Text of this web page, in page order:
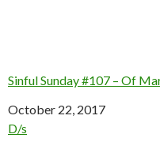
Sinful Sunday #107 – Of
Date
October 22, 2017
In relation to
D/s